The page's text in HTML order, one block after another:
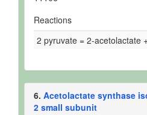
Reactions
2 pyruvate = 2-acetolactate
6. Acetolactate synthase
2 small subunit